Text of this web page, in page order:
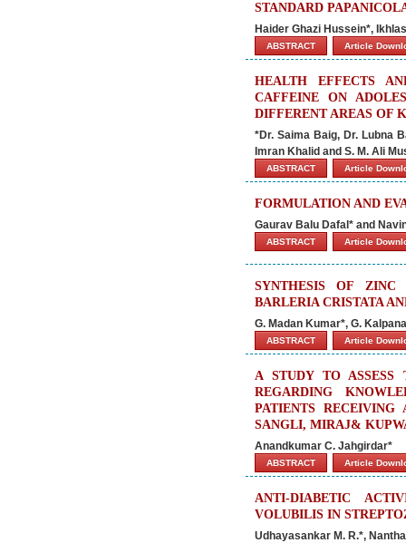
STANDARD
Haider Ghazi Hussein*,
ABSTRACT Article
HEALTH EFFECTS
CAFFEINE ON
DIFFERENT AREAS OF
*Dr. Saima Baig, Dr. Lubna
Imran Khalid and S. M. Ali
ABSTRACT Article
FORMULATION AND
Gaurav Balu Dafal* and
ABSTRACT Article
SYNTHESIS OF ZINC
BARLERIA CRISTATA
G. Madan Kumar*, G. Kalpana
ABSTRACT Article
A STUDY TO ASSESS
REGARDING
PATIENTS RECEIVING
SANGLI, MIRAJ&
Anandkumar C. Jahgirdar*
ABSTRACT Article
ANTI-DIABETIC
VOLUBILIS IN
Udhayasankar M. R.*,